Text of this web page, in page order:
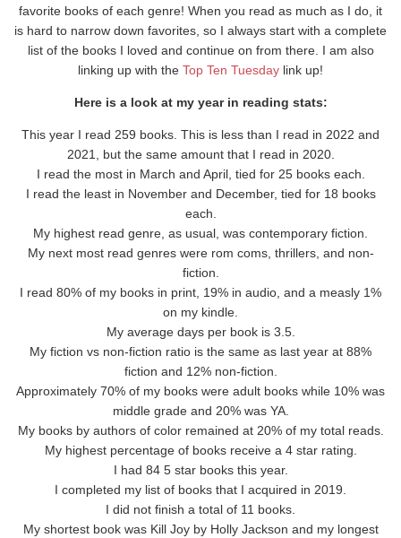
favorite books of each genre! When you read as much as I do, it
is hard to narrow down favorites, so I always start with a complete
list of the books I loved and continue on from there. I am also
linking up with the Top Ten Tuesday link up!
Here is a look at my year in reading stats:
This year I read 259 books. This is less than I read in 2022 and
2021, but the same amount that I read in 2020.
I read the most in March and April, tied for 25 books each.
I read the least in November and December, tied for 18 books
each.
My highest read genre, as usual, was contemporary fiction.
My next most read genres were rom coms, thrillers, and non-
fiction.
I read 80% of my books in print, 19% in audio, and a measly 1%
on my kindle.
My average days per book is 3.5.
My fiction vs non-fiction ratio is the same as last year at 88%
fiction and 12% non-fiction.
Approximately 70% of my books were adult books while 10% was
middle grade and 20% was YA.
My books by authors of color remained at 20% of my total reads.
My highest percentage of books receive a 4 star rating.
I had 84 5 star books this year.
I completed my list of books that I acquired in 2019.
I did not finish a total of 11 books.
My shortest book was Kill Joy by Holly Jackson and my longest